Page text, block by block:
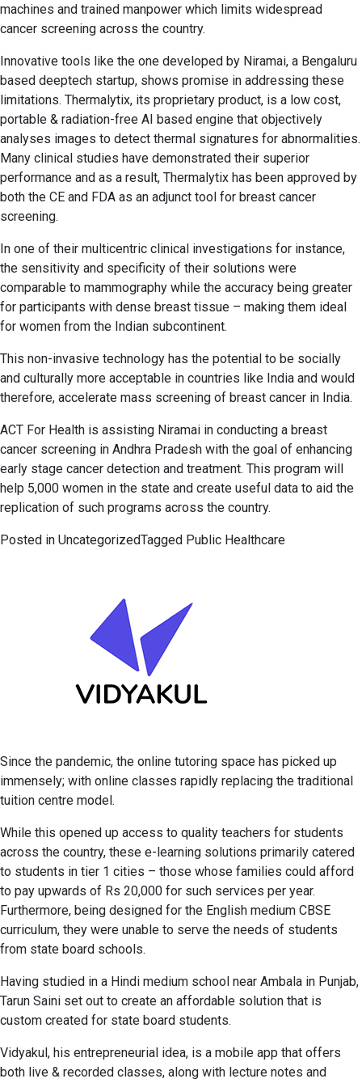
machines and trained manpower which limits widespread
cancer screening across the country.
Innovative tools like the one developed by Niramai, a Bengaluru
based deeptech startup, shows promise in addressing these
limitations. Thermalytix, its proprietary product, is a low cost,
portable & radiation-free AI based engine that objectively
analyses images to detect thermal signatures for abnormalities.
Many clinical studies have demonstrated their superior
performance and as a result, Thermalytix has been approved by
both the CE and FDA as an adjunct tool for breast cancer
screening.
In one of their multicentric clinical investigations for instance,
the sensitivity and specificity of their solutions were
comparable to mammography while the accuracy being greater
for participants with dense breast tissue – making them ideal
for women from the Indian subcontinent.
This non-invasive technology has the potential to be socially
and culturally more acceptable in countries like India and would
therefore, accelerate mass screening of breast cancer in India.
ACT For Health is assisting Niramai in conducting a breast
cancer screening in Andhra Pradesh with the goal of enhancing
early stage cancer detection and treatment. This program will
help 5,000 women in the state and create useful data to aid the
replication of such programs across the country.
Posted in UncategorizedTagged Public Healthcare
Since the pandemic, the online tutoring space has picked up
immensely; with online classes rapidly replacing the traditional
tuition centre model.
While this opened up access to quality teachers for students
across the country, these e-learning solutions primarily catered
to students in tier 1 cities – those whose families could afford
to pay upwards of Rs 20,000 for such services per year.
Furthermore, being designed for the English medium CBSE
curriculum, they were unable to serve the needs of students
from state board schools.
Having studied in a Hindi medium school near Ambala in Punjab,
Tarun Saini set out to create an affordable solution that is
custom created for state board students.
Vidyakul, his entrepreneurial idea, is a mobile app that offers
both live & recorded classes, along with lecture notes and